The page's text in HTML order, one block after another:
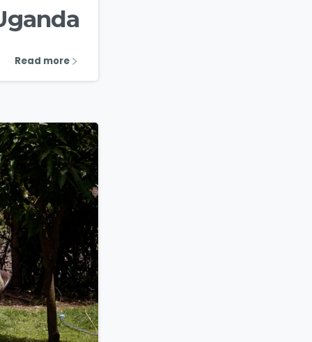
Read more